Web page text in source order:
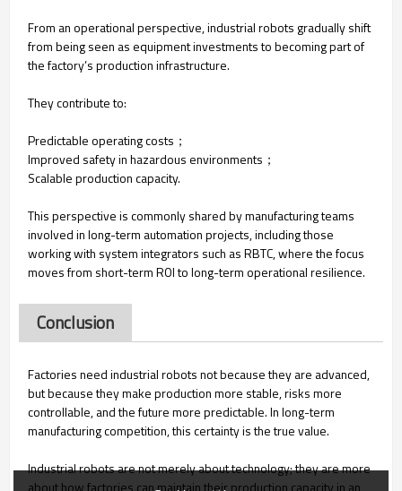
From an operational perspective, industrial robots gradually shift
from being seen as equipment investments to becoming part of
the factory’s production infrastructure.
They contribute to:
Predictable operating costs；
Improved safety in hazardous environments；
Scalable production capacity.
This perspective is commonly shared by manufacturing teams
involved in long-term automation projects, including those
working with system integrators such as RBTC, where the focus
moves from short-term ROI to long-term operational resilience.
Conclusion
Factories need industrial robots not because they are advanced,
but because they make production more stable, risks more
controllable, and the future more predictable. In long-term
manufacturing competition, this certainty is the true value.
Industrial robots are not merely about technology; they are more
about how factories can maintain their production capacity in an